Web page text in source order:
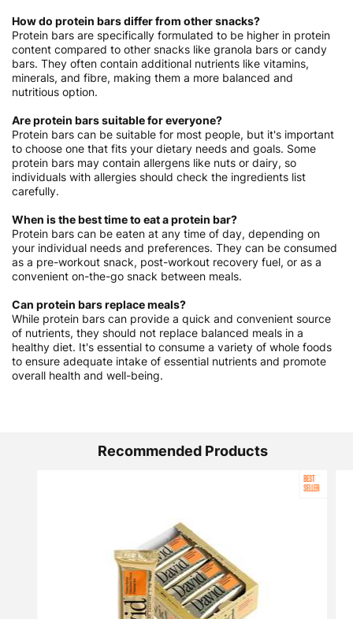
How do protein bars differ from other snacks?
Protein bars are specifically formulated to be higher in protein
content compared to other snacks like granola bars or candy
bars. They often contain additional nutrients like vitamins,
minerals, and fibre, making them a more balanced and
nutritious option.
Are protein bars suitable for everyone?
Protein bars can be suitable for most people, but it's important
to choose one that fits your dietary needs and goals. Some
protein bars may contain allergens like nuts or dairy, so
individuals with allergies should check the ingredients list
carefully.
When is the best time to eat a protein bar?
Protein bars can be eaten at any time of day, depending on
your individual needs and preferences. They can be consumed
as a pre-workout snack, post-workout recovery fuel, or as a
convenient on-the-go snack between meals.
Can protein bars replace meals?
While protein bars can provide a quick and convenient source
of nutrients, they should not replace balanced meals in a
healthy diet. It's essential to consume a variety of whole foods
to ensure adequate intake of essential nutrients and promote
overall health and well-being.
Recommended Products
BEST
SELLER